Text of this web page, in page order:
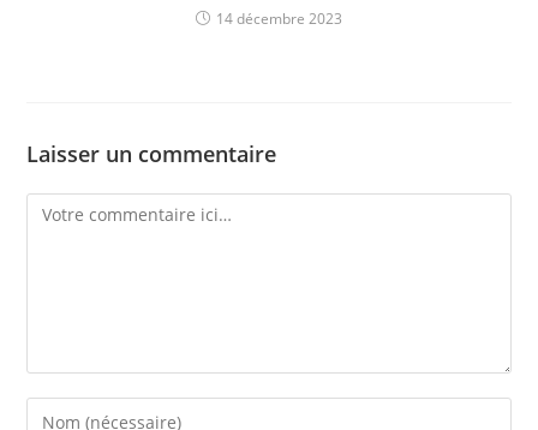
14 décembre 2023
Laisser un commentaire
Comment
Enter